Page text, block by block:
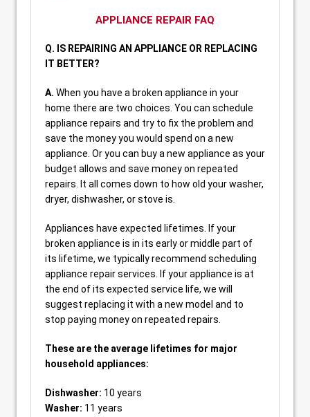
APPLIANCE REPAIR FAQ
Q. IS REPAIRING AN APPLIANCE OR REPLACING
IT BETTER?
A. When you have a broken appliance in your
home there are two choices. You can schedule
appliance repairs and try to fix the problem and
save the money you would spend on a new
appliance. Or you can buy a new appliance as your
budget allows and save money on repeated
repairs. It all comes down to how old your washer,
dryer, dishwasher, or stove is.
Appliances have expected lifetimes. If your
broken appliance is in its early or middle part of
its lifetime, we typically recommend scheduling
appliance repair services. If your appliance is at
the end of its expected service life, we will
suggest replacing it with a new model and to
stop paying money on repeated repairs.
These are the average lifetimes for major
household appliances:
Dishwasher: 10 years
Washer: 11 years